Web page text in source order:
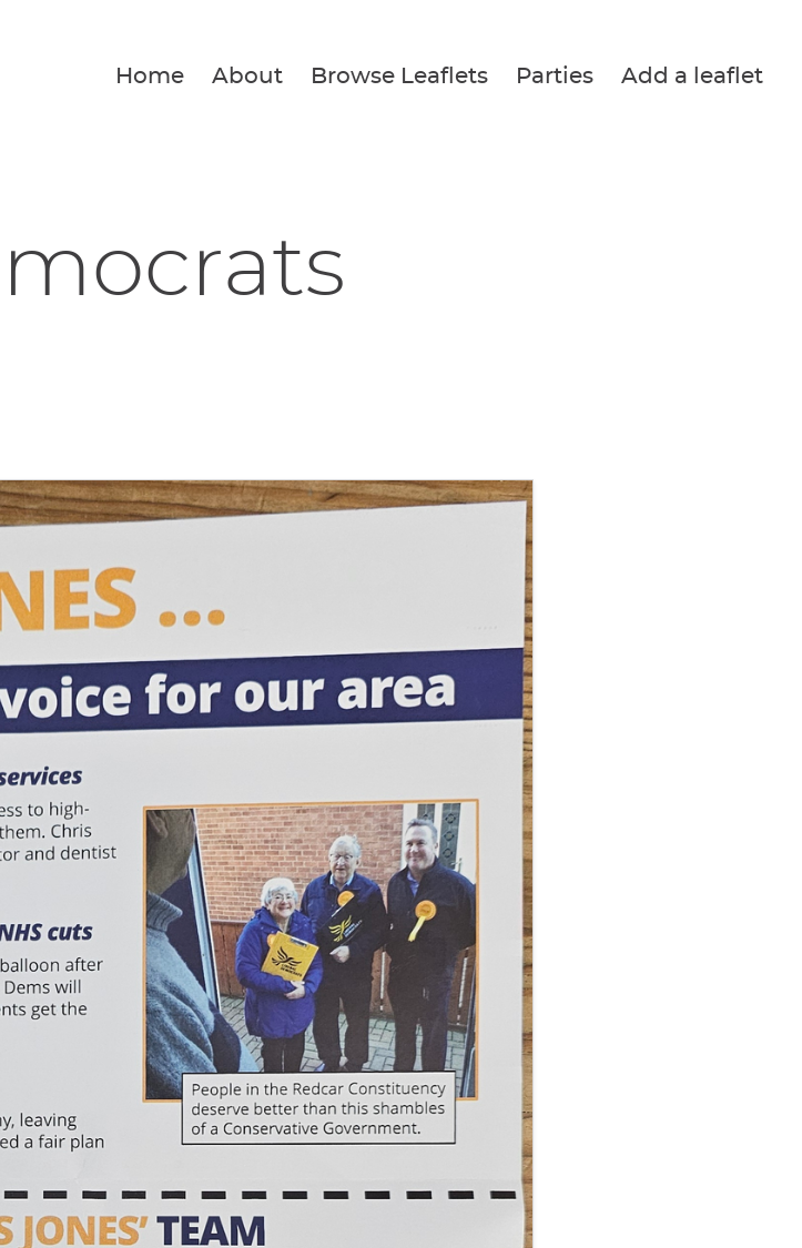
Home About Browse Leaflets Parties Add a leaflet